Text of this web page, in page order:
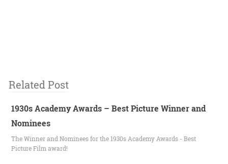
Related Post
1930s Academy Awards – Best Picture Winner and
Nominees
The Winner and Nominees for the 1930s Academy Awards - Best
Picture Film award!